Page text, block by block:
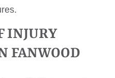
INJURY
FANWOOD